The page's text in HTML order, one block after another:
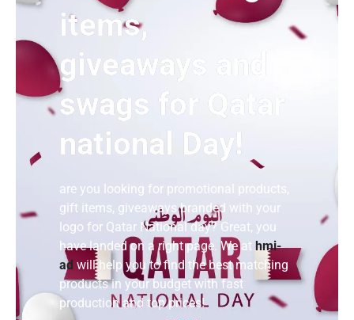
items,
giveaways and
swags for Qatar
national Day!
are you looking for promotional products,
gift items, giveaways branded with your
logo for Qatar National day? Great, you
have landed on a right page. We at hmi-
ad will help you to find the best matching
products in your budget with fast
production and top prices!